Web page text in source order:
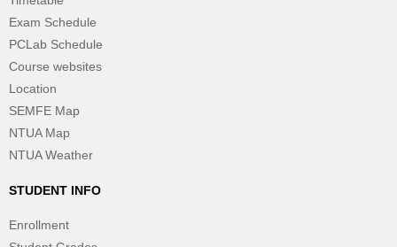
Exam Schedule
PCLab Schedule
Course websites
Location
SEMFE Map
NTUA Map
NTUA Weather
STUDENT INFO
Enrollment